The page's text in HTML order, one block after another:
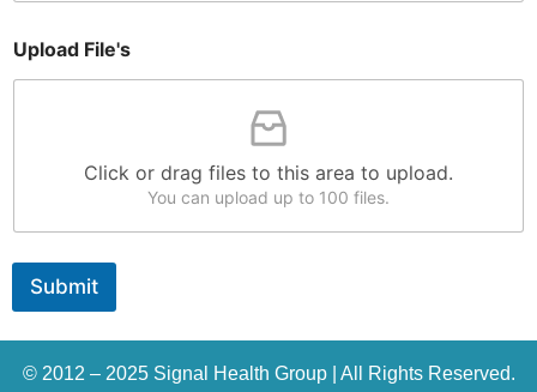
i
l
e
N
m
Upload File's
Click or drag files to this area to upload.
You can upload up to 100 files.
Submit
© 2012 – 2025 Signal Health Group | All Rights Reserved.